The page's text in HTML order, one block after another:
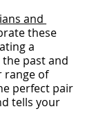
and
these
a
past and
range of
perfect pair
tells your